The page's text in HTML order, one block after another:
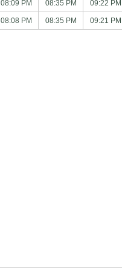
08:09 PM 08:35 PM 09:22 PM
08:08 PM 08:35 PM 09:21 PM